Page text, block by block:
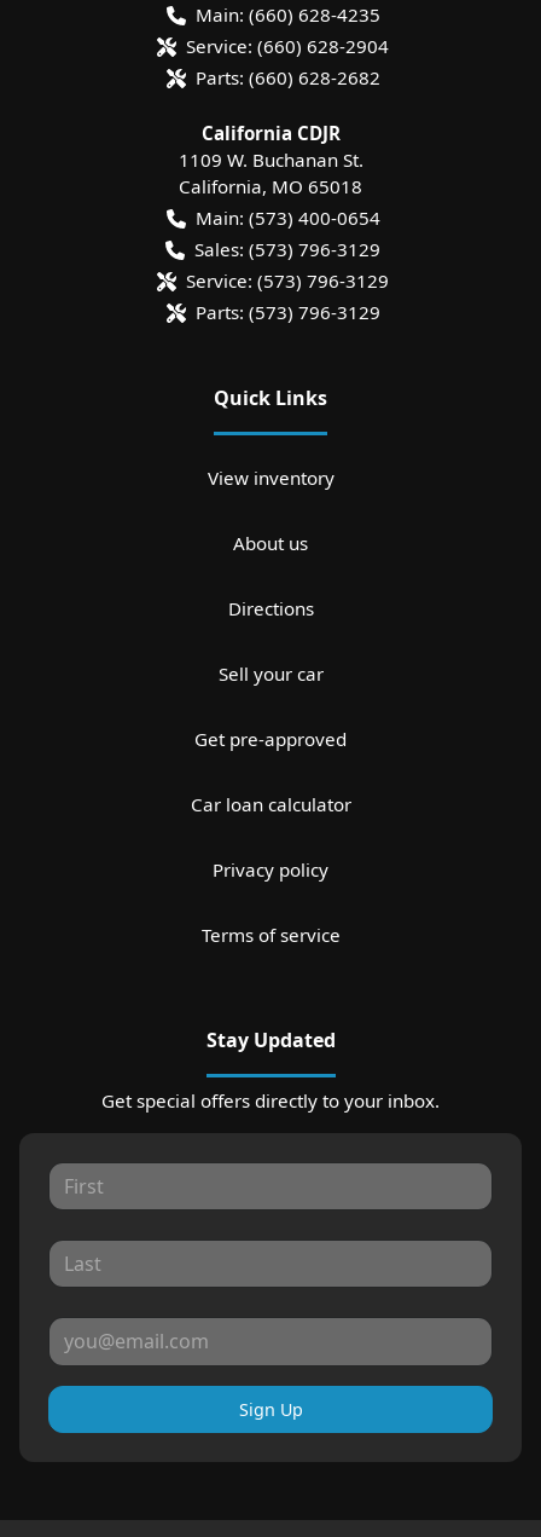
Main: (660) 628-4235
Service: (660) 628-2904
Parts: (660) 628-2682
California CDJR
1109 W. Buchanan St.
California, MO 65018
Main: (573) 400-0654
Sales: (573) 796-3129
Service: (573) 796-3129
Parts: (573) 796-3129
Quick Links
View inventory
About us
Directions
Sell your car
Get pre-approved
Car loan calculator
Privacy policy
Terms of service
Stay Updated
Get special offers directly to your inbox.
Sign Up